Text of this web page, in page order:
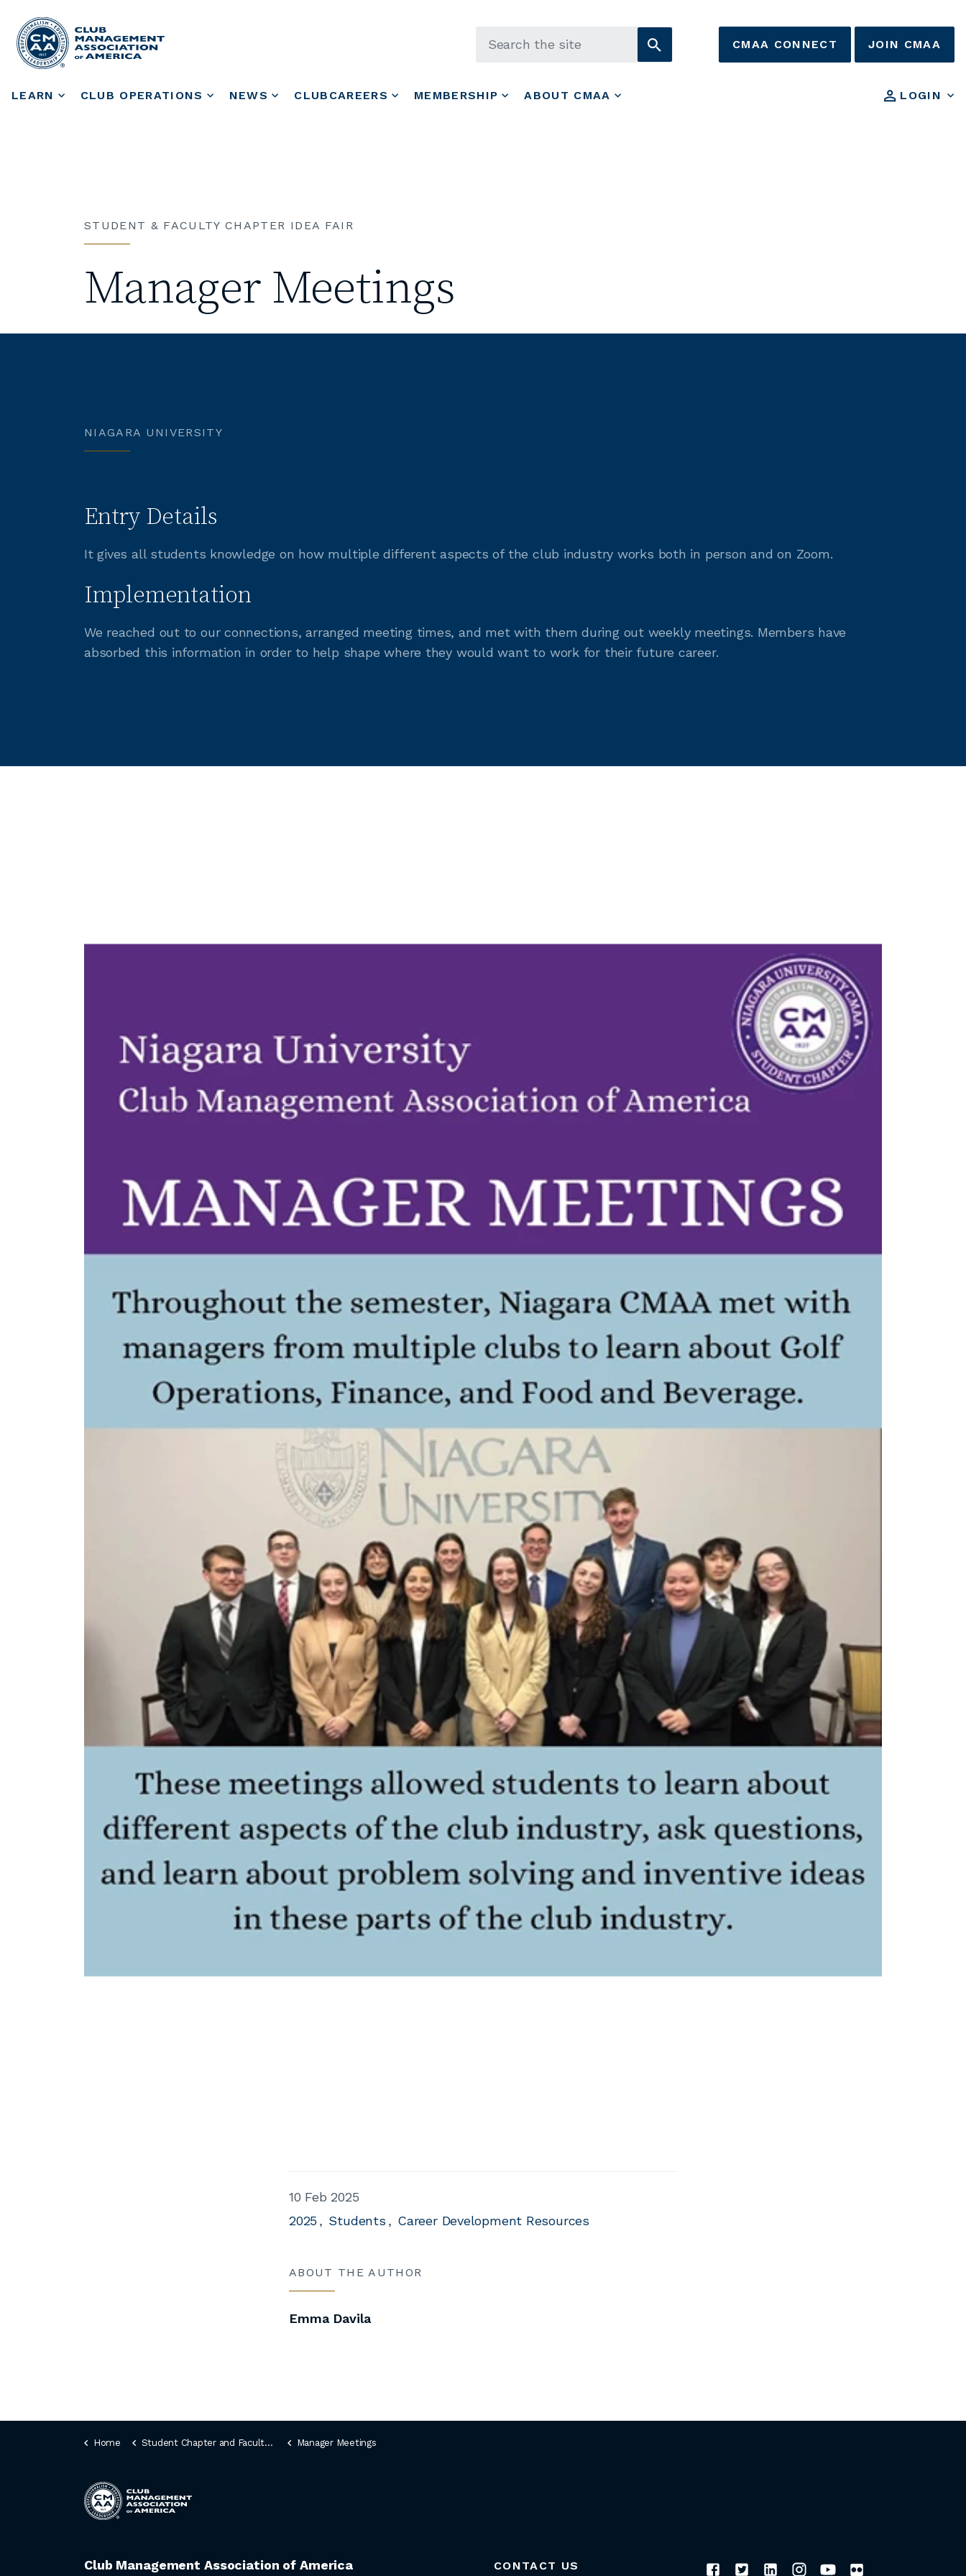
LEARN CLUB OPERATIONS NEWS CLUBCAREERS MEMBERSHIP ABOUT CMAA LOGIN
CMAA CONNECT JOIN CMAA
STUDENT & FACULTY CHAPTER IDEA FAIR
Manager Meetings
NIAGARA UNIVERSITY
Entry Details
It gives all students knowledge on how multiple different aspects of the club industry works both in person and on Zoom.
Implementation
We reached out to our connections, arranged meeting times, and met with them during out weekly meetings. Members have
absorbed this information in order to help shape where they would want to work for their future career.
10 Feb 2025
2025
Students Career Development Resources
ABOUT THE AUTHOR
Emma Davila
Home Student Chapter and Faculty Idea Fair Manager Meetings
Club Management Association of America CONTACT US